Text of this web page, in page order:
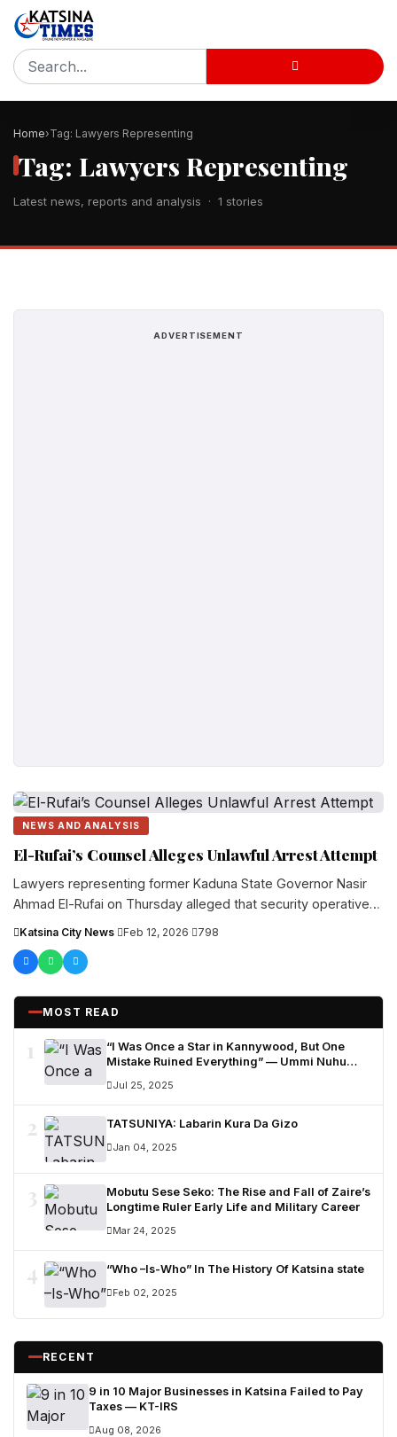
Home Tag: Lawyers Representing
Tag: Lawyers Representing
Latest news, reports and analysis · 1 stories
ADVERTISEMENT
NEWS AND ANALYSIS
El-Rufai’s Counsel Alleges Unlawful Arrest Attempt
Lawyers representing former Kaduna State Governor Nasir
Ahmad El-Rufai on Thursday alleged that security operatives
Katsina City News Feb 12, 2026 798
MOST READ
1
“I Was Once a Star in Kannywood, But One
Mistake Ruined Everything” — Ummi Nuhu
Jul 25, 2025
2 TATSUNIYA: Labarin Kura Da Gizo
Jan 04, 2025
3
Mobutu Sese Seko: The Rise and Fall of Zaire’s
Longtime Ruler Early Life and Military Career
Mar 24, 2025
4 “Who –Is-Who” In The History Of Katsina state
Feb 02, 2025
RECENT
9 in 10 Major Businesses in Katsina Failed to Pay
Taxes — KT-IRS
Aug 08, 2026